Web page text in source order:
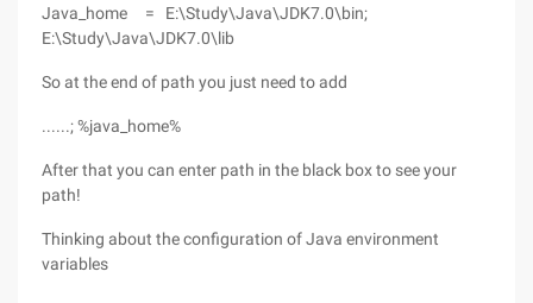
Java_home = E:\Study\Java\JDK7.0\bin;
E:\Study\Java\JDK7.0\lib
So at the end of path you just need to add
......; %java_home%
After that you can enter path in the black box to see your
path!
Thinking about the configuration of Java environment
variables